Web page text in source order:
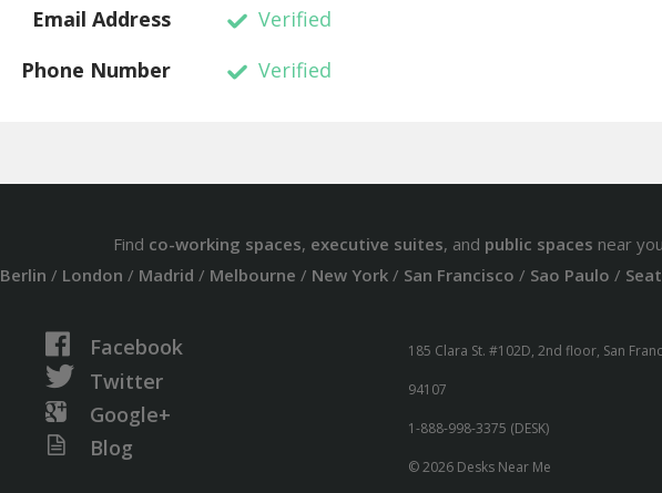
Email Address
Verified
Phone Number
Verified
Find co-working spaces, executive suites, and public spaces near
Berlin / London / Madrid / Melbourne / New York / San Francisco / Sao Paulo /
Facebook
Twitter
Google+
Blog
185 Clara St. #102D, 2nd floor, San
94107
1-888-998-3375 (DESK)
© 2026 Desks Near Me